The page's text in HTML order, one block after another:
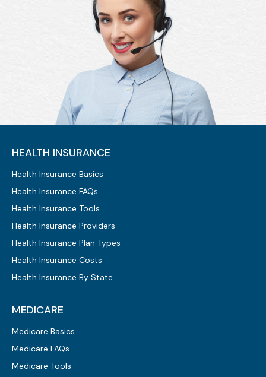
HEALTH INSURANCE
Health Insurance Basics
Health Insurance FAQs
Health Insurance Tools
Health Insurance Providers
Health Insurance Plan Types
Health Insurance Costs
Health Insurance By State
MEDICARE
Medicare Basics
Medicare FAQs
Medicare Tools